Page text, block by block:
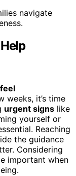
navigate
weeks, it’s time
urgent signs like
yourself or
Reaching
the guidance
Considering
important when